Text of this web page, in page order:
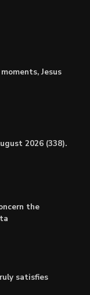
Jesus
2026 (338).
the
satisfies